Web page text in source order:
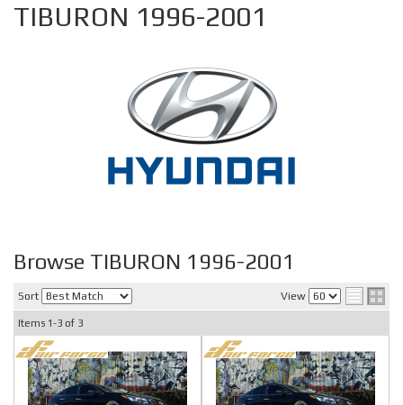
TIBURON 1996-2001
Browse TIBURON 1996-2001
Sort View
Items 1-3 of 3